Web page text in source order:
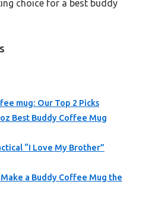
choice for a best buddy
mug: Our Top 2 Picks
Best Buddy Coffee Mug
“I Love My Brother”
a Buddy Coffee Mug the